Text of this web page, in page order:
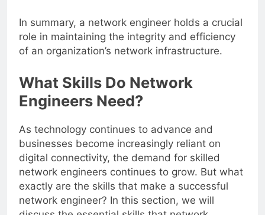
In summary, a network engineer holds a crucial
role in maintaining the integrity and efficiency
of an organization’s network infrastructure.
What Skills Do Network
Engineers Need?
As technology continues to advance and
businesses become increasingly reliant on
digital connectivity, the demand for skilled
network engineers continues to grow. But what
exactly are the skills that make a successful
network engineer? In this section, we will